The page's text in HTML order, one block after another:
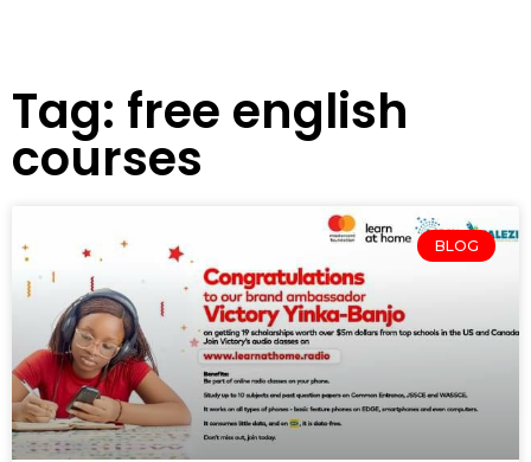
Tag: free english
courses
BLOG